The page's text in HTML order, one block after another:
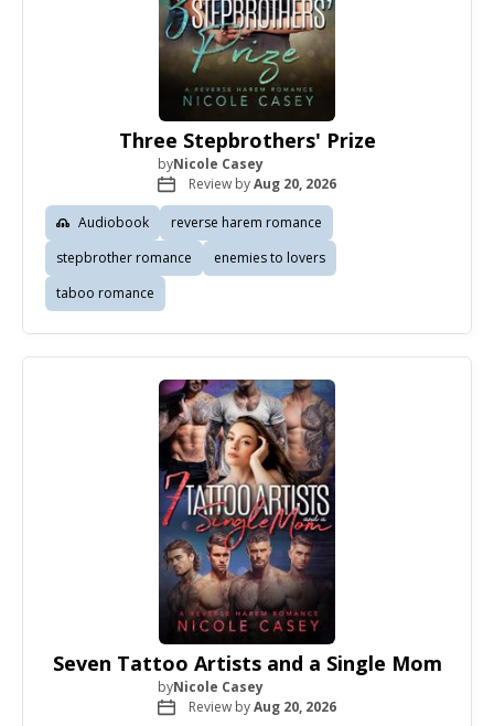
Three Stepbrothers' Prize
byNicole Casey
Review byAug 20, 2026
Audiobook
reverse harem romance
stepbrother romance
enemies to lovers
taboo romance
Seven Tattoo Artists and a Single Mom
byNicole Casey
Review byAug 20, 2026